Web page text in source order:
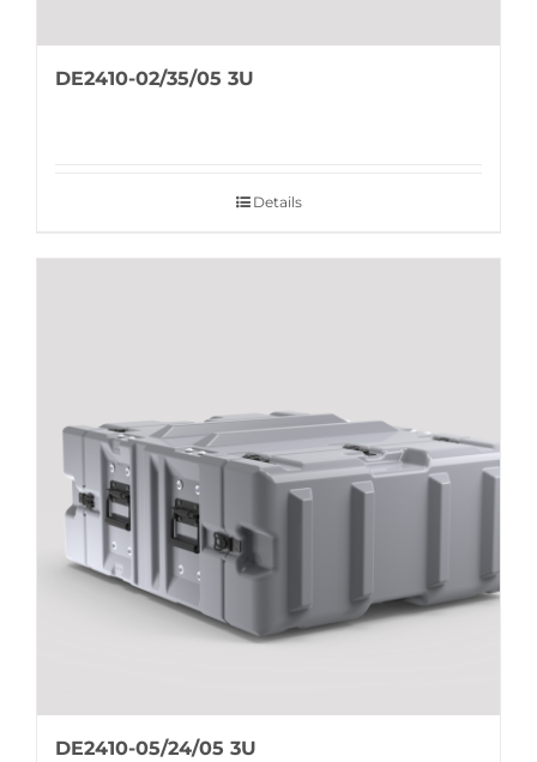
DE2410-02/35/05 3U
Details
DE2410-05/24/05 3U